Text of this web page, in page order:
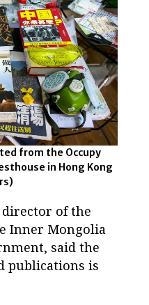
from the Occupy
in Hong Kong
of the
Inner Mongolia
said the
publications is